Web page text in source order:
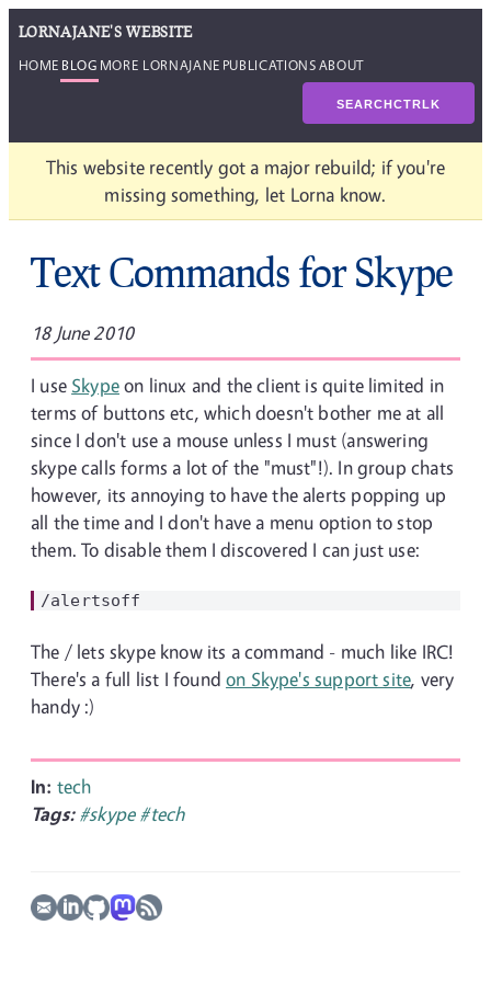
LORNAJANE'S WEBSITE
HOME BLOG MORE LORNAJANE PUBLICATIONSABOUT
SEARCHCTRLK
This website recently got a major rebuild; if you're
missing something, let Lorna know.
Text Commands for Skype
18 June 2010
I use Skypeon linux and the client is quite limited in
terms of buttons etc, which doesn't bother me at all
since I don't use a mouse unless I must (answering
skype calls forms a lot of the "must"!). In group chats
however, its annoying to have the alerts popping up
all the time and I don't have a menu option to stop
them. To disable them I discovered I can just use:
The / lets skype know its a command - much like IRC!
There's a full list I foundon Skype's support site, very
handy :)
In: tech
Tags: #skype #tech